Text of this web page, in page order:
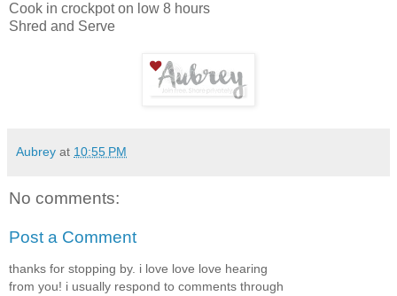
Cook in crockpot on low 8 hours
Shred and Serve
Aubrey at 10:55 PM
No comments:
Post a Comment
thanks for stopping by. i love love love hearing
from you! i usually respond to comments through